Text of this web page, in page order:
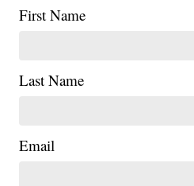
First Name
Last Name
Email